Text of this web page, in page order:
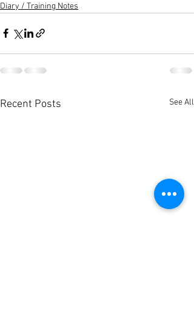
Diary / Training Notes
Recent Posts See All